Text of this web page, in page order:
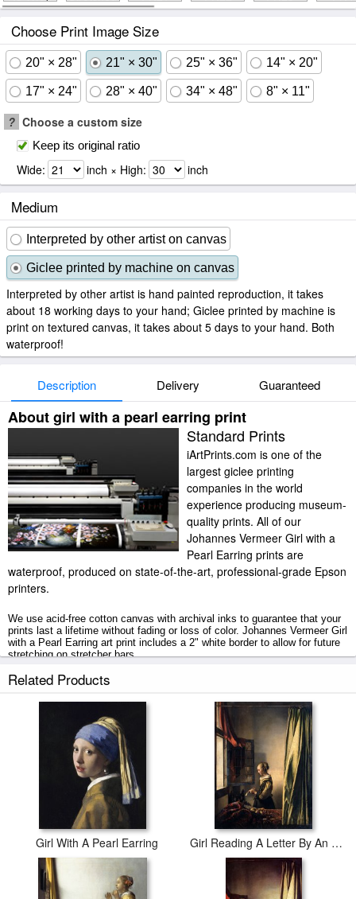
Choose Print Image Size
20" × 28" 21" × 30" 25" × 36" 14" × 20"
17" × 24" 28" × 40" 34" × 48" 8" × 11"
? Choose a custom size
Keep its original ratio
Wide: inch × High: inch
Medium
Interpreted by other artist on canvas
Giclee printed by machine on canvas
Interpreted by other artist is hand painted reproduction, it takes
about 18 working days to your hand; Giclee printed by machine is
print on textured canvas, it takes about 5 days to your hand. Both
waterproof!
Description Delivery Guaranteed
About girl with a pearl earring print
Standard Prints
iArtPrints.com is one of the
largest giclee printing
companies in the world
experience producing museum-
quality prints. All of our
Johannes Vermeer Girl with a
Pearl Earring prints are
waterproof, produced on state-of-the-art, professional-grade Epson
printers.
We use acid-free cotton canvas with archival inks to guarantee that your
prints last a lifetime without fading or loss of color. Johannes Vermeer Girl
with a Pearl Earring art print includes a 2" white border to allow for future
stretching on stretcher bars.
Girl with a Pearl Earring prints ship within 2 - 3 business days with
Related Products
Girl With A Pearl Earring Girl Reading A Letter By An Open Window